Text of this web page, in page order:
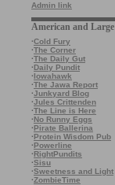
Admin link
American and Large
·Cold Fury
·The Corner
·The Daily Gut
·Daily Pundit
·Iowahawk
·The Jawa Report
·Junkyard Blog
·Jules Crittenden
·The Line is Here
·No Runny Eggs
·Pirate Ballerina
·Protein Wisdom Pub
·Powerline
·RightPundits
·Sisu
·Sweetness and Light
·ZombieTime